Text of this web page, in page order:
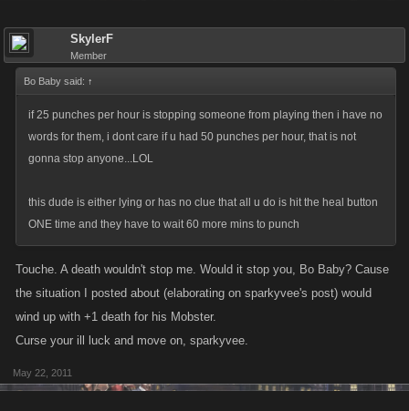
SkylerF
Member
Bo Baby said: ↑
if 25 punches per hour is stopping someone from playing then i have no
words for them, i dont care if u had 50 punches per hour, that is not
gonna stop anyone...LOL
this dude is either lying or has no clue that all u do is hit the heal button
ONE time and they have to wait 60 more mins to punch
Touche. A death wouldn't stop me. Would it stop you, Bo Baby? Cause
the situation I posted about (elaborating on sparkyvee's post) would
wind up with +1 death for his Mobster.
Curse your ill luck and move on, sparkyvee.
May 22, 2011